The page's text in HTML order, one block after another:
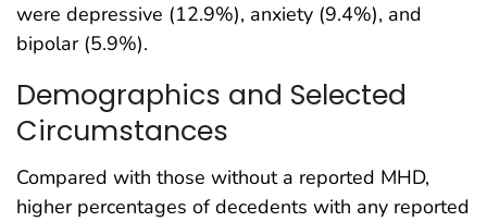
were depressive (12.9%), anxiety (9.4%), and
bipolar (5.9%).
Demographics and Selected
Circumstances
Compared with those without a reported MHD,
higher percentages of decedents with any reported